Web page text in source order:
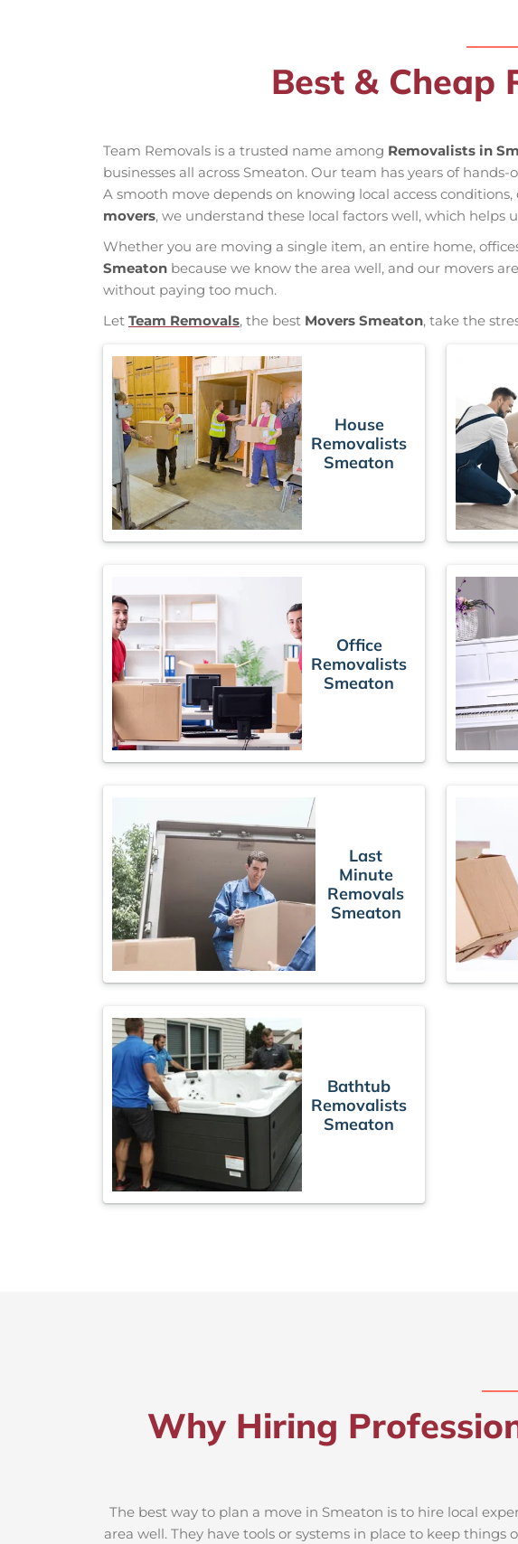
Best & Cheap
Team Removals is a trusted name among Removalists in
businesses all across Smeaton. Our team has years of
A smooth move depends on knowing local access
movers, we understand these local factors well, which
Whether you are moving a single item, an entire home,
Smeaton because we know the area well, and our movers
without paying too much.
Let Team Removals, the best Movers Smeaton, take the
House
Removalists
Smeaton
Office
Removalists
Smeaton
Last
Minute
Removals
Smeaton
Bathtub
Removalists
Smeaton
Why Hiring
The best way to plan a move in Smeaton is to hire local
area well. They have tools or systems in place to keep